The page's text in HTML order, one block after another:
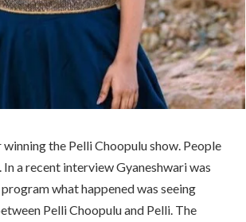
the Pelli Choopulu show. People
a recent interview Gyaneshwari was
what happened was seeing
Pelli Choopulu and Pelli. The